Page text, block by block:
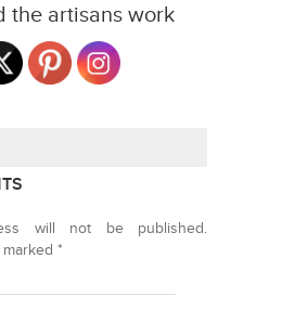
the artisans work
will not be published.
*